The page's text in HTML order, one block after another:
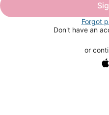
Forgot
Don't have an
or